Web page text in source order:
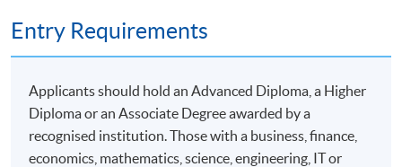
Entry Requirements
Applicants should hold an Advanced Diploma, a Higher
Diploma or an Associate Degree awarded by a
recognised institution. Those with a business, finance,
economics, mathematics, science, engineering, IT or